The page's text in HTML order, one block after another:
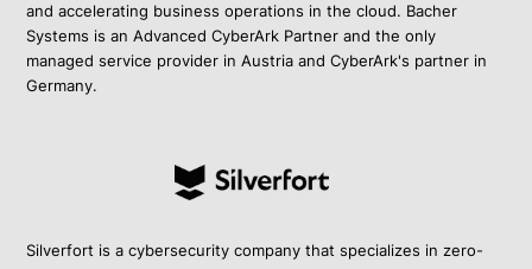
and accelerating business operations in the cloud. Bacher
Systems is an Advanced CyberArk Partner and the only
managed service provider in Austria and CyberArk's partner in
Germany.
Silverfort is a cybersecurity company that specializes in zero-